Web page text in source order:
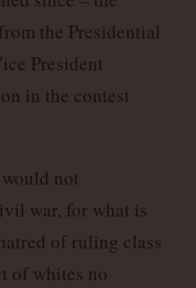
the Presidential
President
in the contest
not
war, for what is
of ruling class
of whites no